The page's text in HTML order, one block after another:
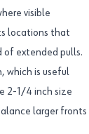
visible
locations that
of extended pulls.
which is useful
2-1/4 inch size
larger fronts